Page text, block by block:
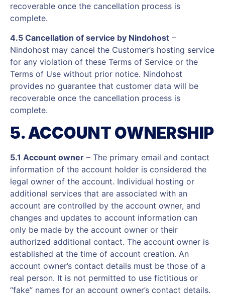
recoverable once the cancellation process is
complete.
4.5 Cancellation of service by Nindohost –
Nindohost may cancel the Customer’s hosting service
for any violation of these Terms of Service or the
Terms of Use without prior notice. Nindohost
provides no guarantee that customer data will be
recoverable once the cancellation process is
complete.
5. ACCOUNT OWNERSHIP
5.1 Account owner – The primary email and contact
information of the account holder is considered the
legal owner of the account. Individual hosting or
additional services that are associated with an
account are controlled by the account owner, and
changes and updates to account information can
only be made by the account owner or their
authorized additional contact. The account owner is
established at the time of account creation. An
account owner’s contact details must be those of a
real person. It is not permitted to use fictitious or
“fake” names for an account owner’s contact details.